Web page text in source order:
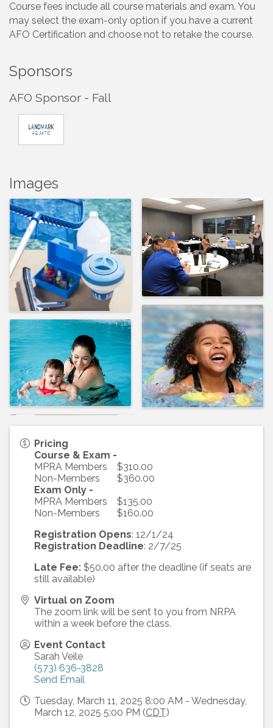
Course fees include all course materials and exam. You
may select the exam-only option if you have a current
AFO Certification and choose not to retake the course.
Sponsors
AFO Sponsor - Fall
Images
Pricing
Course & Exam -
MPRA Members $310.00
Non-Members $360.00
Exam Only -
MPRA Members $135.00
Non-Members $160.00
Registration Opens: 12/1/24
Registration Deadline: 2/7/25
Late Fee: $50.00 after the deadline (if seats are
still available)
Virtual on Zoom
The zoom link will be sent to you from NRPA
within a week before the class.
Event Contact
Sarah Veile
(573) 636-3828
Send Email
Tuesday, March 11, 2025 8:00 AM - Wednesday,
March 12, 2025 5:00 PM (CDT)